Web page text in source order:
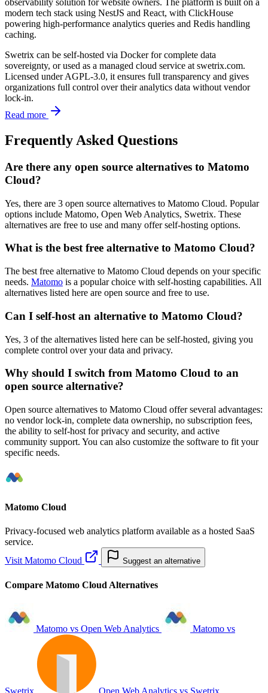
observability solution for website owners. The platform is built on a
modern tech stack using NestJS and React, with ClickHouse
powering high-performance analytics queries and Redis handling
caching.
Swetrix can be self-hosted via Docker for complete data
sovereignty, or used as a managed cloud service at swetrix.com.
Licensed under AGPL-3.0, it ensures full transparency and gives
organizations full control over their analytics data without vendor
lock-in.
Read more
Frequently Asked Questions
Are there any open source alternatives to Matomo
Cloud?
Yes, there are 3 open source alternatives to Matomo Cloud. Popular
options include Matomo, Open Web Analytics, Swetrix. These
alternatives are free to use and many offer self-hosting options.
What is the best free alternative to Matomo Cloud?
The best free alternative to Matomo Cloud depends on your specific
needs. Matomo is a popular choice with self-hosting capabilities. All
alternatives listed here are open source and free to use.
Can I self-host an alternative to Matomo Cloud?
Yes, 3 of the alternatives listed here can be self-hosted, giving you
complete control over your data and privacy.
Why should I switch from Matomo Cloud to an
open source alternative?
Open source alternatives to Matomo Cloud offer several advantages:
no vendor lock-in, complete data ownership, no subscription fees,
the ability to self-host for privacy and security, and active
community support. You can also customize the software to fit your
specific needs.
Matomo Cloud
Privacy-focused web analytics platform available as a hosted SaaS
service.
Visit Matomo Cloud
Suggest an alternative
Compare Matomo Cloud Alternatives
Matomo vs Open Web Analytics Matomo vs
Swetrix Open Web Analytics vs Swetrix